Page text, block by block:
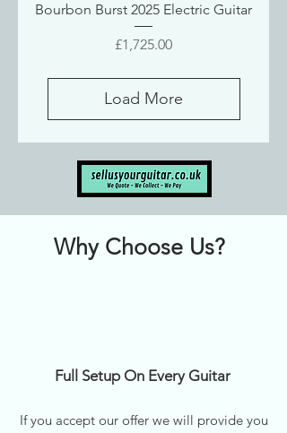
Bourbon Burst 2025 Electric Guitar
Price
£1,725.00
Load More
Why Choose Us?
Full Setup On Every Guitar
If you accept our offer we will provide you